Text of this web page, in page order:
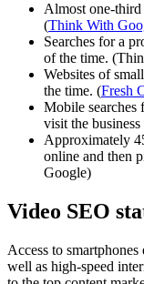
Almost one-third
(Think With
Searches for a
of the time.
Websites of
the time. (Fresh
Mobile searches
visit the
Approximately
online and then
Google)
Video SEO
Access to
well as high-speed